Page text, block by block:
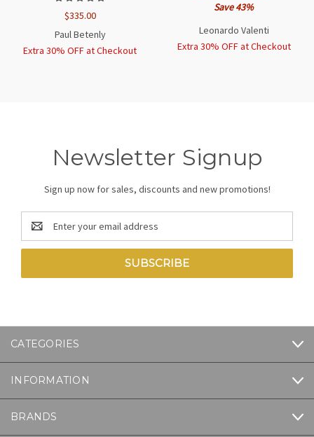
$335.00
Paul Betenly
Extra 30% OFF at Checkout
Save 43%
Leonardo Valenti
Extra 30% OFF at Checkout
Newsletter Signup
Sign up now for sales, discounts and new promotions!
Email
Address
CATEGORIES
INFORMATION
BRANDS